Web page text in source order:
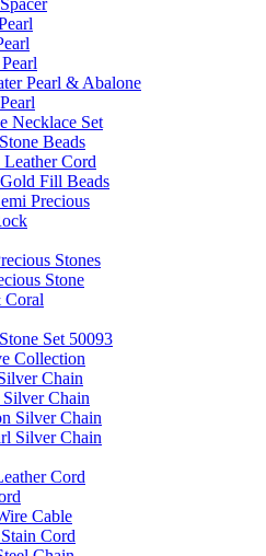
Pearl & Abalone
Necklace Set
Beads
Cord
Fill Beads
Precious
Stones
Stone
Coral
Set 50093
Collection
Chain
Chain
Silver Chain
Silver Chain
Cord
Cable
Cord